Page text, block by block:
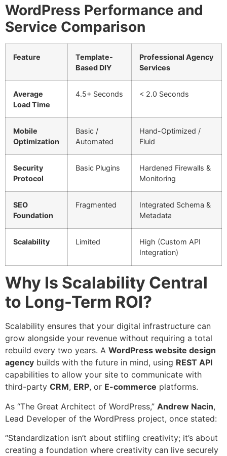
WordPress Performance and
Service Comparison
Feature
Template-
Based DIY
Professional Agency
Services
Average
Load Time
4.5+ Seconds < 2.0 Seconds
Mobile
Optimization
Basic /
Automated
Hand-Optimized /
Fluid
Security
Protocol
Basic Plugins
Hardened Firewalls &
Monitoring
SEO
Foundation
Fragmented
Integrated Schema &
Metadata
Scalability Limited
High (Custom API
Integration)
Why Is Scalability Central
to Long-Term ROI?
Scalability ensures that your digital infrastructure can
grow alongside your revenue without requiring a total
rebuild every two years. A WordPress website design
agency builds with the future in mind, using REST API
capabilities to allow your site to communicate with
third-party CRM, ERP, or E-commerce platforms.
As “The Great Architect of WordPress,” Andrew Nacin,
Lead Developer of the WordPress project, once stated:
“Standardization isn’t about stifling creativity; it’s about
creating a foundation where creativity can live securely